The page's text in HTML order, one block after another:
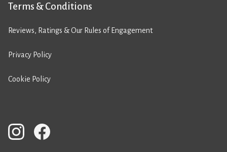
Terms & Conditions
Reviews, Ratings & Our Rules of Engagement
Privacy Policy
Cookie Policy